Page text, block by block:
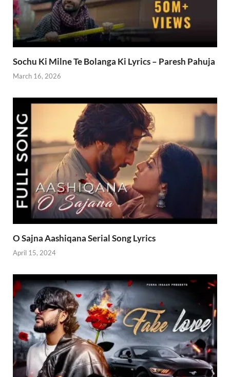
Sochu Ki Milne Te Bolanga Ki Lyrics – Paresh Pahuja
March 16, 2026
O Sajna Aashiqana Serial Song Lyrics
April 15, 2024